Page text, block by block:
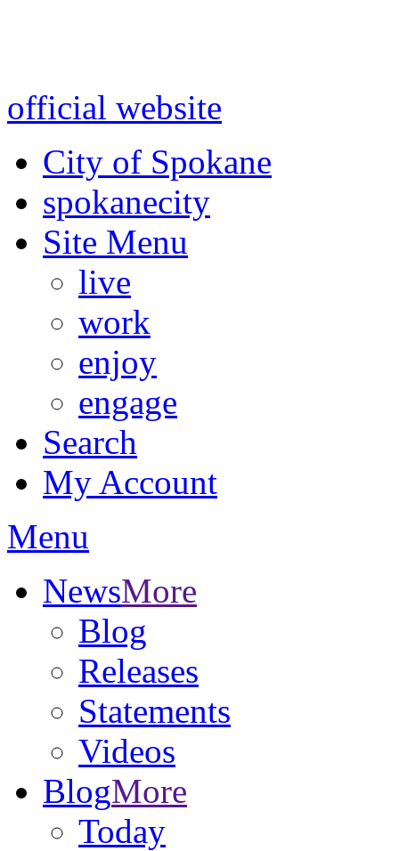
official website
City of Spokane
spokanecity
Site Menu
live
work
enjoy
engage
Search
My Account
Menu
NewsMore
Blog
Releases
Statements
Videos
BlogMore
Today